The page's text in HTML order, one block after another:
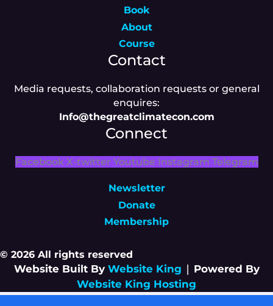
Book
About
Course
Contact
Media requests, collaboration requests or general
enquires:
Info@thegreatclimatecon.com
Connect
Facebook X-twitter Youtube Instagram Telegram
Newsletter
Donate
Membership
© 2026 All rights reserved
Website Built By Website King
Powered By
Website King Hosting